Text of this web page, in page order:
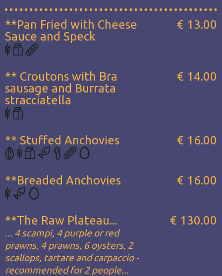
**Pan Fried with Cheese
Sauce and Speck
€ 13.00
** Croutons with Bra
sausage and Burrata
stracciatella
€ 14.00
** Stuffed Anchovies € 16.00
**Breaded Anchovies € 16.00
**The Raw Plateau...
... 4 scampi, 4 purple or red
prawns, 4 prawns, 6 oysters, 2
scallops, tartare and carpaccio -
recommended for 2 people...
€ 130.00